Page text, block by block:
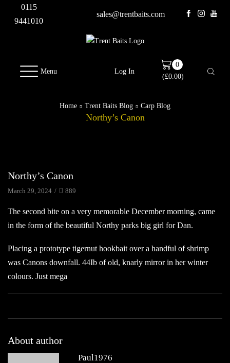
0115
9441010
sales@trentbaits.com
Menu Log In
0
(£0.00)
Home Trent Baits Blog Carp Blog
Northy’s Canon
Northy’s Canon
March 29, 2024 / 889
The second bite on a very memorable December morning, came
in the form of the beautiful Northy parks big girl for Dan.
Placing a prototype tigernut hookbait over a handful of shrimp
was Canons downfall. 44Ib of old, knarly mirror in her winter
colours. Just mega
About author
Paul1976